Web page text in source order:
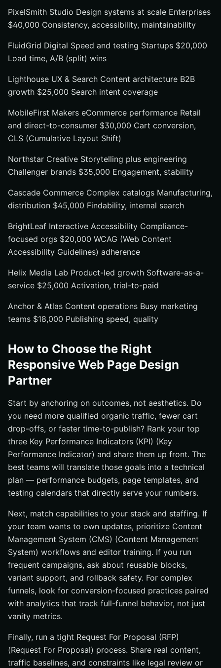
PixelSmith Studio Design systems at scale Enterprises
$40,000 Consistency, accessibility, maintainability
FluidGrid Digital Speed and testing Startups $20,000
Load time, A/B (split) wins
Lighthouse UX & Search Content architecture B2B
growth $25,000 Search intent coverage
MobileFirst Makers eCommerce performance Retail
and direct-to-consumer $30,000 Cart conversion,
CLS (Cumulative Layout Shift)
Northstar Creative Storytelling plus engineering
Challenger brands $35,000 Engagement, stability
Cascade Commerce Complex catalogs Manufacturing,
distribution $45,000 Findability, internal search
BrightLeaf Interactive Accessibility Compliance-
focused orgs $20,000 WCAG (Web Content
Accessibility Guidelines) adherence
Helix Media Lab Product-led growth Software-as-a-
service $25,000 Activation, trial-to-paid
Anchor & Atlas Content operations Busy marketing
teams $18,000 Publishing speed, quality
How to Choose the Right
Responsive Web Page Design
Partner
Start by anchoring on outcomes, not aesthetics. Do
you need more qualified organic traffic, fewer cart
drop-offs, or faster time-to-publish? Rank your top
three Key Performance Indicators (KPI) (Key
Performance Indicator) and share them up front. The
best teams will translate those goals into a technical
plan — performance budgets, page templates, and
testing calendars that directly serve your numbers.
Next, match capabilities to your stack and staffing. If
your team wants to own updates, prioritize Content
Management System (CMS) (Content Management
System) workflows and editor training. If you run
frequent campaigns, ask about reusable blocks,
variant support, and rollback safety. For complex
funnels, look for conversion-focused practices paired
with analytics that track full-funnel behavior, not just
vanity metrics.
Finally, run a tight Request For Proposal (RFP)
(Request For Proposal) process. Share real content,
traffic baselines, and constraints like legal review or